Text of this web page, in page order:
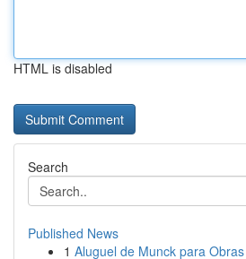
HTML is disabled
Search
Published News
1 Aluguel de Munck para